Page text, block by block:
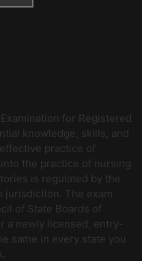
for Registered
knowledge, skills, and
practice of
the practice of nursing
is regulated by the
jurisdiction. The exam
of State Boards of
a newly licensed, entry-
same in every state you